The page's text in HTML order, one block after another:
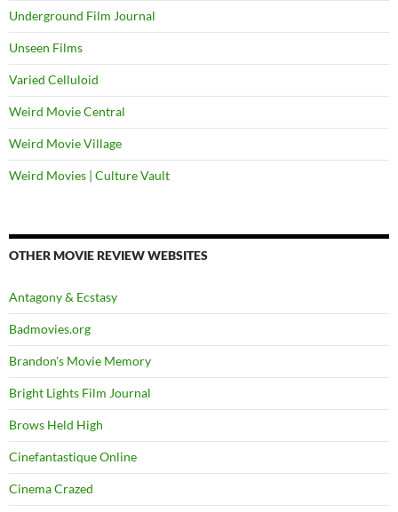
Underground Film Journal
Unseen Films
Varied Celluloid
Weird Movie Central
Weird Movie Village
Weird Movies | Culture Vault
OTHER MOVIE REVIEW WEBSITES
Antagony & Ecstasy
Badmovies.org
Brandon's Movie Memory
Bright Lights Film Journal
Brows Held High
Cinefantastique Online
Cinema Crazed